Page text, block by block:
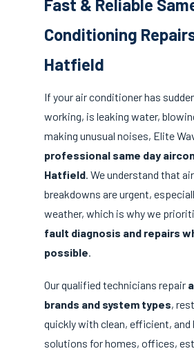
Fast & Reliable
Conditioning
Hatfield
If your air conditioner has
working, is leaking water,
making unusual noises, Elite
professional same day
Hatfield. We understand that
breakdowns are urgent,
weather, which is why we
fault diagnosis and repairs
possible.
Our qualified technicians repair
brands and system types,
quickly with clean, efficient, and
solutions for homes, offices,